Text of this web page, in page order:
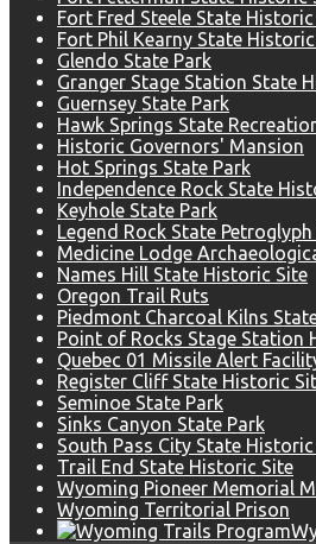
Fort Fred Steele State
Fort Phil Kearny State
Glendo State Park
Granger Stage Station State
Guernsey State Park
Hawk Springs State
Historic Governors' Mansion
Hot Springs State Park
Independence Rock State
Keyhole State Park
Legend Rock State Petroglyph
Medicine Lodge
Names Hill State Historic Site
Oregon Trail Ruts
Piedmont Charcoal Kilns
Point of Rocks Stage Station
Quebec 01 Missile Alert
Register Cliff State Historic
Seminoe State Park
Sinks Canyon State Park
South Pass City State
Trail End State Historic Site
Wyoming Pioneer Memorial
Wyoming Territorial Prison